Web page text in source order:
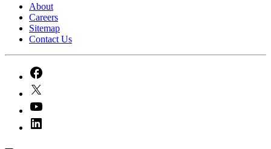
About
Careers
Sitemap
Contact Us